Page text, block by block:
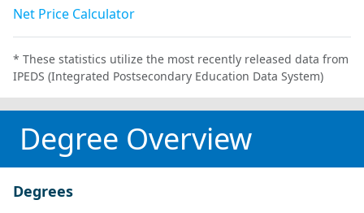
Net Price Calculator
* These statistics utilize the most recently released data from
IPEDS (Integrated Postsecondary Education Data System)
Degree Overview
Degrees